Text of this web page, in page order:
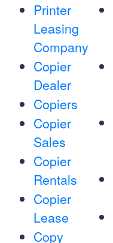
Printer
Leasing
Company
Copier
Dealer
Copiers
Copier
Sales
Copier
Rentals
Copier
Lease
Copy